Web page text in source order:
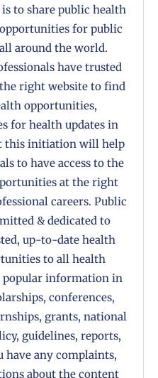
to share public health
for public
around the world.
have trusted
right website to find
opportunities,
for health updates in
this initiation will help
to have access to the
at the right
careers. Public
& dedicated to
up-to-date health
to all health
popular information in
conferences,
grants, national
guidelines, reports,
have any complaints,
about the content